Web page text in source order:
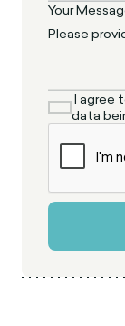
Your
I agree
data